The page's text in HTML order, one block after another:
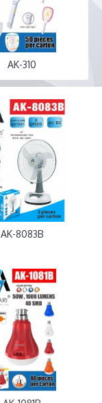
AK-310
AK-8083B